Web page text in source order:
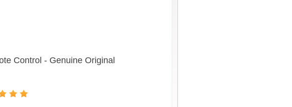
Control - Genuine Original